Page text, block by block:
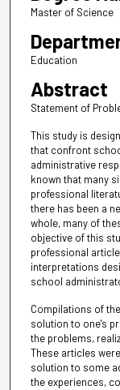
Master of Science
Education
Abstract
Statement of
This study is
that confront
administrative
known that many
professional
there has been a
whole, many of
objective of this
professional
interpretations
school
Compilations of
solution to one's
the problems,
These articles
solution to some
the experiences,